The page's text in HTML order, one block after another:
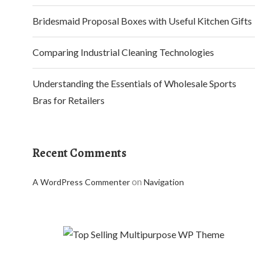
Bridesmaid Proposal Boxes with Useful Kitchen Gifts
Comparing Industrial Cleaning Technologies
Understanding the Essentials of Wholesale Sports
Bras for Retailers
Recent Comments
A WordPress Commenteron Navigation